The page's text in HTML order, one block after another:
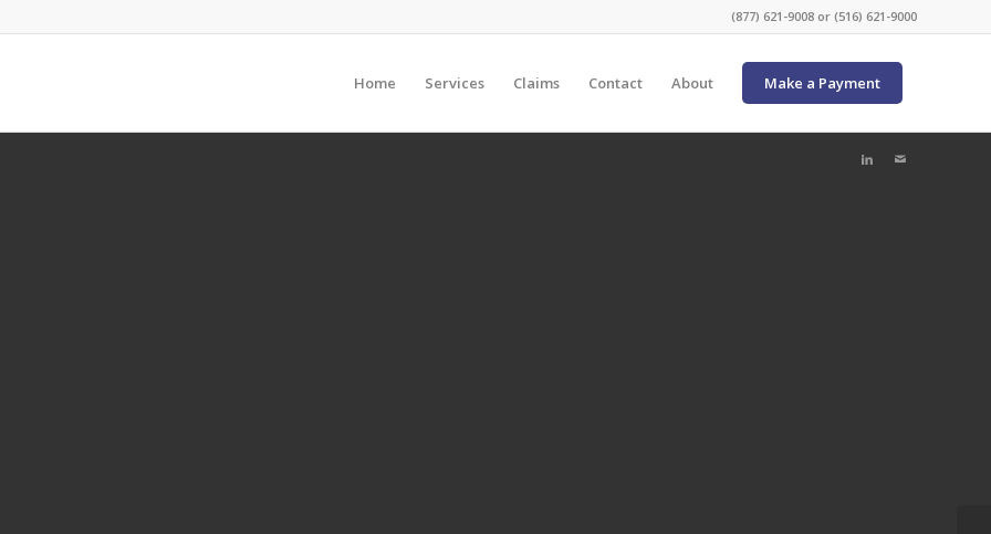
(877) 621-9008 or (516) 621-9000
Home Services Claims Contact About Make a Payment